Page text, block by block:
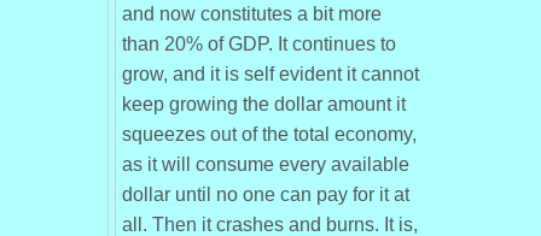
and now constitutes a bit more
than 20% of GDP. It continues to
grow, and it is self evident it cannot
keep growing the dollar amount it
squeezes out of the total economy,
as it will consume every available
dollar until no one can pay for it at
all. Then it crashes and burns. It is,